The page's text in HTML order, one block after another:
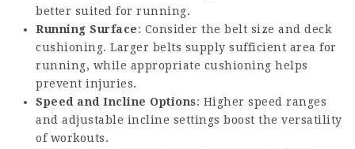
better suited for running.
Running Surface: Consider the belt size and deck
cushioning. Larger belts supply sufficient area for
running, while appropriate cushioning helps
prevent injuries.
Speed and Incline Options: Higher speed ranges
and adjustable incline settings boost the versatility
of workouts.